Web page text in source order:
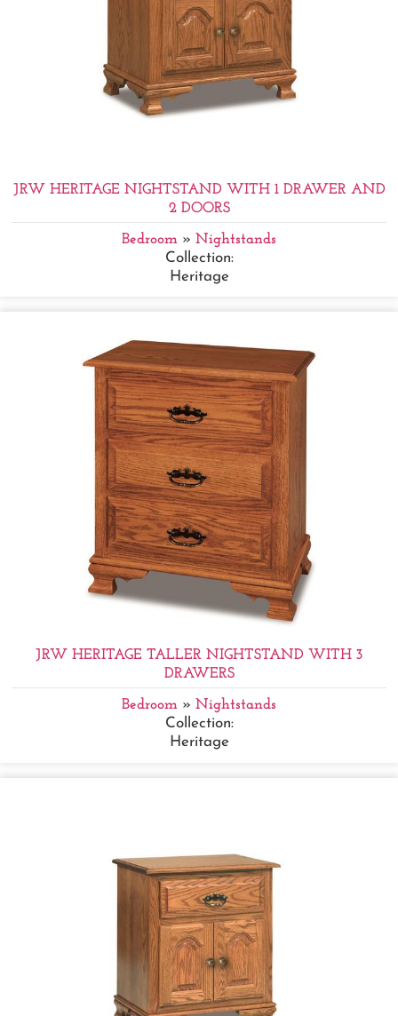
JRW HERITAGE NIGHTSTAND WITH 1 DRAWER AND
2 DOORS
Bedroom » Nightstands
Collection:
Heritage
JRW HERITAGE TALLER NIGHTSTAND WITH 3
DRAWERS
Bedroom » Nightstands
Collection:
Heritage